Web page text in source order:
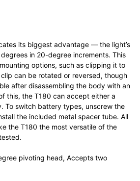
its biggest advantage — the light’s
in 20-degree increments. This
options, such as clipping it to
can be rotated or reversed, though
after disassembling the body with an
this, the T180 can accept either a
To switch battery types, unscrew the
the included metal spacer tube. All
the T180 the most versatile of the
pivoting head, Accepts two